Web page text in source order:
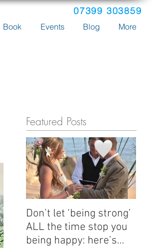
07399 303859
Book Events Blog More
Featured Posts
Don’t let ‘being strong’
ALL the time stop you
being happy: here’s